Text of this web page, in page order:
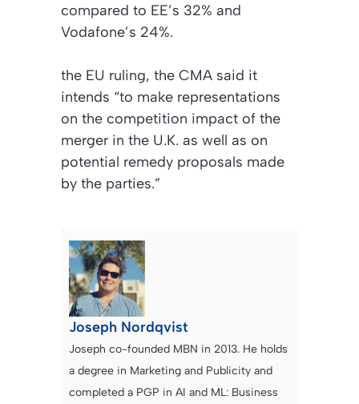
compared to EE’s 32% and
Vodafone’s 24%.
the EU ruling, the CMA said it
intends “to make representations
on the competition impact of the
merger in the U.K. as well as on
potential remedy proposals made
by the parties.”
Joseph Nordqvist
Joseph co-founded MBN in 2013. He holds
a degree in Marketing and Publicity and
completed a PGP in AI and ML: Business